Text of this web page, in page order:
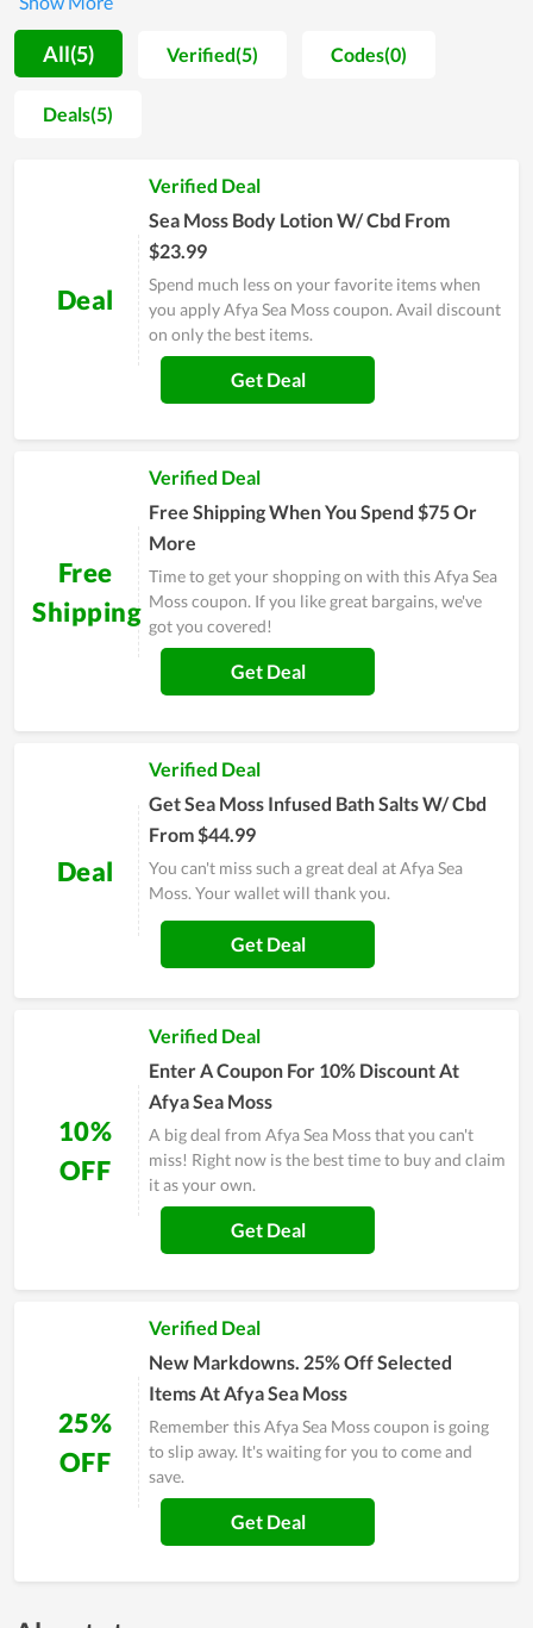
the practical effectiveness they gain, Customers have left a lot
of favorable feedback on the things they purchase at the
store. However, Afya Sea Moss does not consider this to be
the ultimate goal; instead, they strive to increase product
functionality, efficacy, as well as service. Also, the price is also
their health without worrying about their finances.
All(5) Verified(5) Codes(0)
Deals(5)
Deal
Verified Deal
Sea Moss Body Lotion W/ Cbd From
$23.99
Spend much less on your favorite items when
you apply Afya Sea Moss coupon. Avail discount
on only the best items.
Get Deal
Free
Shipping
Verified Deal
Free Shipping When You Spend $75 Or
More
Time to get your shopping on with this Afya Sea
Moss coupon. If you like great bargains, we've
got you covered!
Get Deal
Deal
Verified Deal
Get Sea Moss Infused Bath Salts W/ Cbd
From $44.99
You can't miss such a great deal at Afya Sea
Moss. Your wallet will thank you.
Get Deal
10%
OFF
Verified Deal
Enter A Coupon For 10% Discount At
Afya Sea Moss
A big deal from Afya Sea Moss that you can't
miss! Right now is the best time to buy and claim
it as your own.
Get Deal
25%
OFF
Verified Deal
New Markdowns. 25% Off Selected
Items At Afya Sea Moss
Remember this Afya Sea Moss coupon is going
to slip away. It's waiting for you to come and
save.
Get Deal